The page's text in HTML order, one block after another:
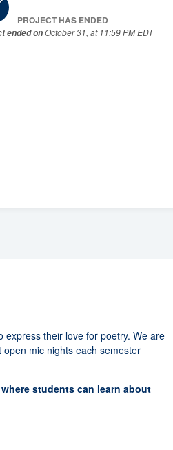
PROJECT HAS ENDED
ended onOctober 31, at 11:59 PM EDT
express their love for poetry. We are
mic nights each semester
students can learn about